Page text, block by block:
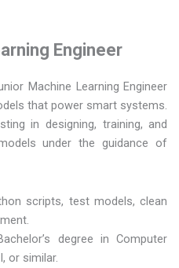
Engineer
Machine Learning Engineer
that power smart systems.
in designing, training, and
under the guidance of
scripts, test models, clean
degree in Computer
or similar.